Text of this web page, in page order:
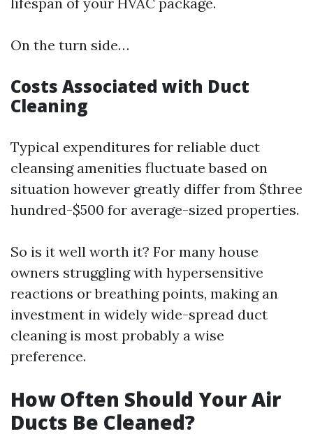
On the turn side…
Costs Associated with Duct
Cleaning
Typical expenditures for reliable duct
cleansing amenities fluctuate based on
situation however greatly differ from $three
hundred-$500 for average-sized properties.
So is it well worth it? For many house
owners struggling with hypersensitive
reactions or breathing points, making an
investment in widely wide-spread duct
cleaning is most probably a wise
preference.
How Often Should Your Air
Ducts Be Cleaned?